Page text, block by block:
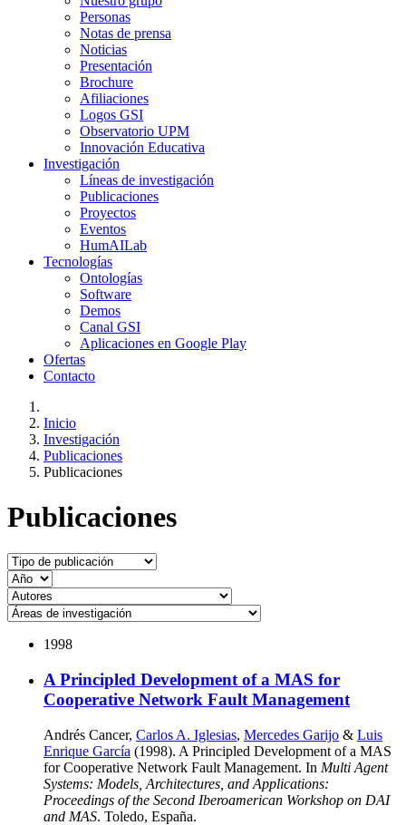
Personas
Notas de prensa
Noticias
Presentación
Brochure
Afiliaciones
Logos GSI
Observatorio UPM
Innovación Educativa
Investigación
Líneas de investigación
Publicaciones
Proyectos
Eventos
HumAILab
Tecnologías
Ontologías
Software
Demos
Canal GSI
Aplicaciones en Google Play
Ofertas
Contacto
Inicio
Investigación
Publicaciones
Publicaciones
Publicaciones
1998
A Principled Development of a MAS for
Cooperative Network Fault Management
Andrés Cancer, Carlos A. Iglesias, Mercedes Garijo & Luis
Enrique García (1998). A Principled Development of a MAS
for Cooperative Network Fault Management. In Multi Agent
Systems: Models, Architectures, and Applications:
Proceedings of the Second Iberoamerican Workshop on DAI
and MAS. Toledo, España.